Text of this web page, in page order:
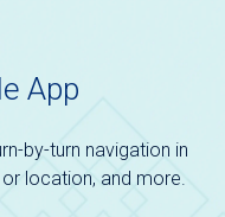
App
by-turn navigation in
location, and more.